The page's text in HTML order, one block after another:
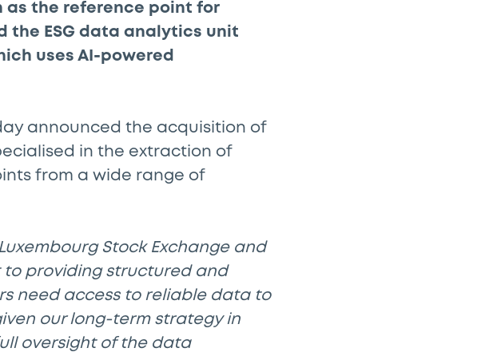
as the reference point for
the ESG data analytics unit
uses AI-powered
announced the acquisition of
in the extraction of
from a wide range of
Stock Exchange and
providing structured and
need access to reliable data to
our long-term strategy in
oversight of the data